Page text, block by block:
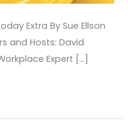
Extra By Sue Ellson
and Hosts: David
Expert […]